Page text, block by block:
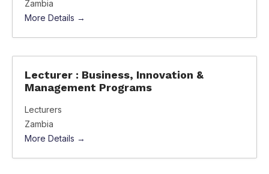
Zambia
More Details
Lecturer : Business, Innovation &
Management Programs
Lecturers
Zambia
More Details